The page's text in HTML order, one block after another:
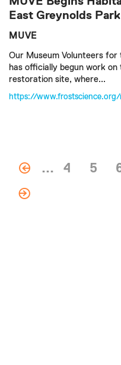
East Greynolds Park
MUVE
Our Museum Volunteers
has officially begun work
restoration site, where...
https://
... 4 5